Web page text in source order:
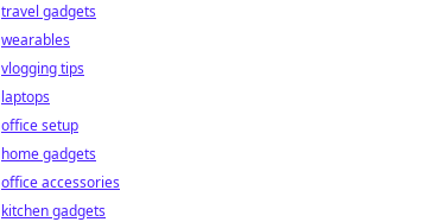
travel gadgets
wearables
vlogging tips
laptops
office setup
home gadgets
office accessories
kitchen gadgets